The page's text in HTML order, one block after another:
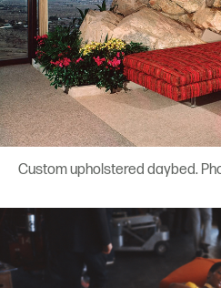
Custom upholstered daybed.